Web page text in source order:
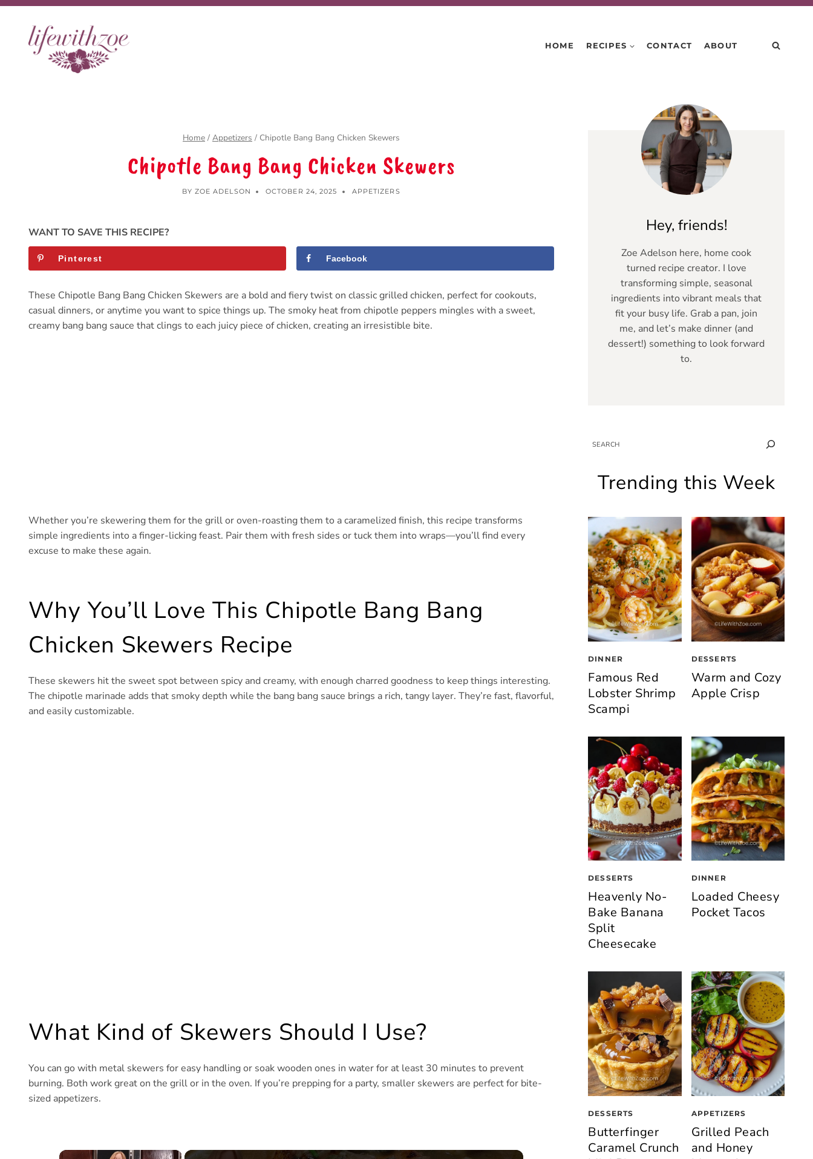
Skip
content
HOME RECIPES CONTACT ABOUT
Home / Appetizers / Chipotle Bang Bang Chicken Skewers
Chipotle Bang Bang Chicken Skewers
BY ZOE ADELSON OCTOBER 24, 2025 APPETIZERS
WANT TO SAVE THIS RECIPE?
Pinterest Facebook
These Chipotle Bang Bang Chicken Skewers are a bold and fiery twist on classic grilled chicken, perfect for cookouts,
casual dinners, or anytime you want to spice things up. The smoky heat from chipotle peppers mingles with a sweet,
creamy bang bang sauce that clings to each juicy piece of chicken, creating an irresistible bite.
Whether you’re skewering them for the grill or oven-roasting them to a caramelized finish, this recipe transforms
simple ingredients into a finger-licking feast. Pair them with fresh sides or tuck them into wraps—you’ll find every
excuse to make these again.
Why You’ll Love This Chipotle Bang Bang
Chicken Skewers Recipe
These skewers hit the sweet spot between spicy and creamy, with enough charred goodness to keep things interesting.
The chipotle marinade adds that smoky depth while the bang bang sauce brings a rich, tangy layer. They’re fast, flavorful,
and easily customizable.
What Kind of Skewers Should I Use?
You can go with metal skewers for easy handling or soak wooden ones in water for at least 30 minutes to prevent
burning. Both work great on the grill or in the oven. If you’re prepping for a party, smaller skewers are perfect for bite-
sized appetizers.
×
Hey, friends!
Zoe Adelson here, home cook
turned recipe creator. I love
transforming simple, seasonal
ingredients into vibrant meals that
fit your busy life. Grab a pan, join
me, and let’s make dinner (and
dessert!) something to look forward
to.
SEARCH
Trending this Week
DINNER
Famous Red
Lobster Shrimp
Scampi
DESSERTS
Warm and Cozy
Apple Crisp
DESSERTS
Heavenly No-
Bake Banana
Split
Cheesecake
DINNER
Loaded Cheesy
Pocket Tacos
DESSERTS
Butterfinger
Caramel Crunch
APPETIZERS
Grilled Peach
and Honey